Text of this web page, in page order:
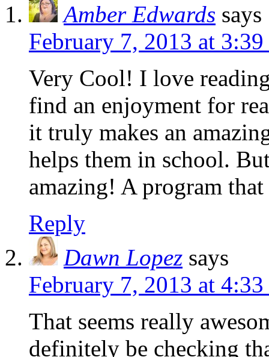
Amber Edwards says
February 7, 2013 at
Very Cool! I love
find an enjoyment for
it truly makes an
helps them in school.
amazing! A program
Reply
Dawn Lopez says
February 7, 2013 at
That seems really
definitely be checking